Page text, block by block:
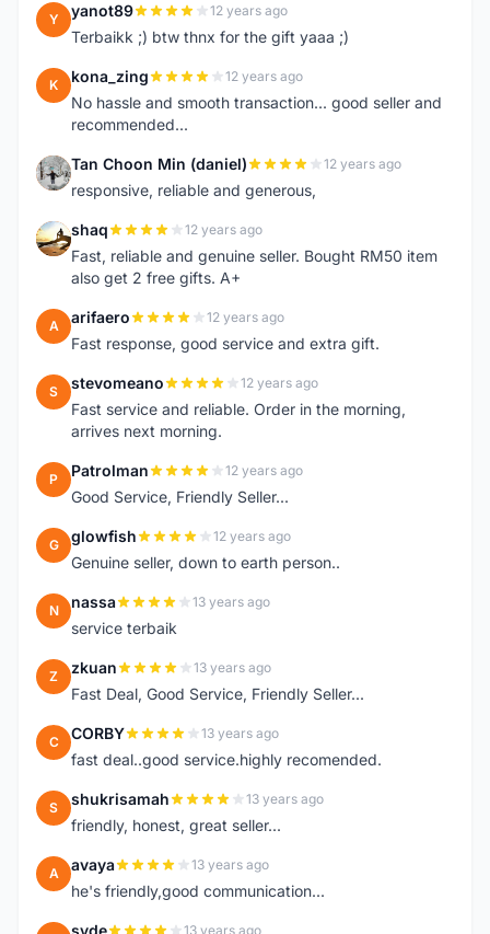
Y yanot89 12 years ago
Terbaikk ;) btw thnx for the gift yaaa ;)
K kona_zing 12 years ago
No hassle and smooth transaction... good seller and
recommended...
T Tan Choon Min (daniel) 12 years ago
responsive, reliable and generous,
S shaq 12 years ago
Fast, reliable and genuine seller. Bought RM50 item
also get 2 free gifts. A+
A arifaero 12 years ago
Fast response, good service and extra gift.
S stevomeano 12 years ago
Fast service and reliable. Order in the morning,
arrives next morning.
P Patrolman 12 years ago
Good Service, Friendly Seller...
G glowfish 12 years ago
Genuine seller, down to earth person..
N nassa 13 years ago
service terbaik
Z zkuan 13 years ago
Fast Deal, Good Service, Friendly Seller...
C CORBY 13 years ago
fast deal..good service.highly recomended.
S shukrisamah 13 years ago
friendly, honest, great seller...
A avaya 13 years ago
he's friendly,good communication...
syde 13 years ago